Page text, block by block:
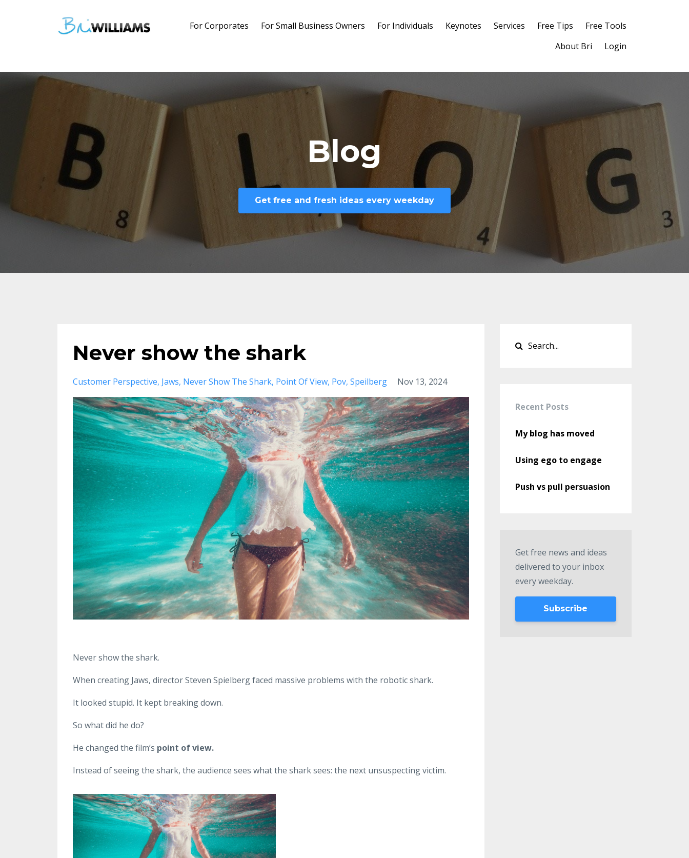
For Corporates For Small Business Owners For Individuals Keynotes Services Free Tips
Free Tools
About Bri
Login
Blog
Get free and fresh ideas every weekday
Never show the shark
Customer Perspective Jaws Never Show The Shark Point Of View Pov Speilberg Nov 13, 2024
Never show the shark.
When creating Jaws, director Steven Spielberg faced massive problems with the robotic shark.
It looked stupid. It kept breaking down.
So what did he do?
He changed the film’s point of view.
Instead of seeing the shark, the audience sees what the shark sees: the next unsuspecting victim.
Recent Posts
My blog has moved
Using ego to engage
Push vs pull persuasion
Get free news and ideas
delivered to your inbox
every weekday.
Subscribe